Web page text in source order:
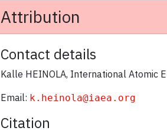
Attribution
Contact details
Kalle HEINOLA, International Atomic
Email: k.heinola@iaea.org
Citation